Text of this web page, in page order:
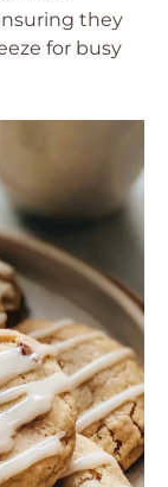
they
for busy